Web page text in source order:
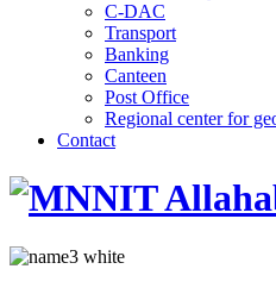
C-DAC
Transport
Banking
Canteen
Post Office
Regional center for
Contact